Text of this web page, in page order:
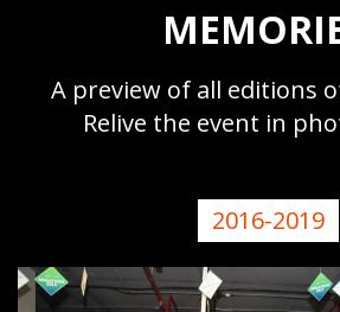
A preview of all editions
Relive the event in
2016-2019